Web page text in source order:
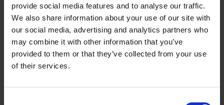
provide social media features and to analyse our traffic.
We also share information about your use of our site with
our social media, advertising and analytics partners who
may combine it with other information that you’ve
provided to them or that they’ve collected from your use
of their services.
60°C
Pressure plate (kPa) -100 - 10
Lysimeter pump (msec) 0 - 10000